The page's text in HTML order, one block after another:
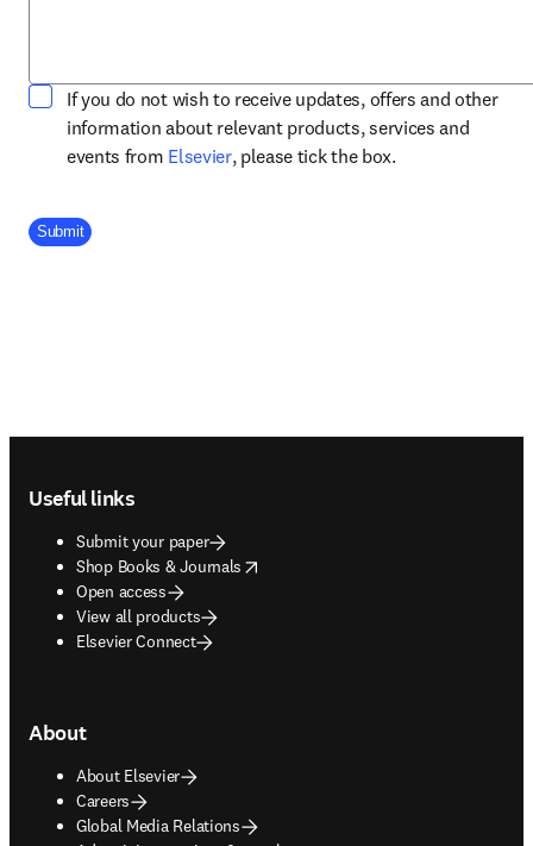
If you do not wish to receive updates, offers and other
information about relevant products, services and
events from Elsevieropens in new tab/window
, please tick the box.
Company Division
Submit
Useful links
Submit your paper
Shop Books & Journals
opens in new tab/window
Open access
View all products
Elsevier Connect
About
About Elsevier
Careers
Global Media Relations